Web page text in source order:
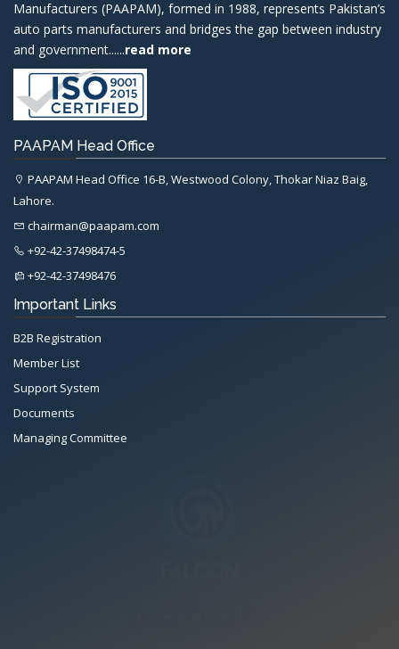
Manufacturers (PAAPAM), formed in 1988, represents Pakistan’s
auto parts manufacturers and bridges the gap between industry
and government......read more
PAAPAM Head Office
PAAPAM Head Office 16-B, Westwood Colony, Thokar Niaz Baig,
Lahore.
chairman@paapam.com
+92-42-37498474-5
+92-42-37498476
Important Links
B2B Registration
Member List
Support System
Documents
Managing Committee